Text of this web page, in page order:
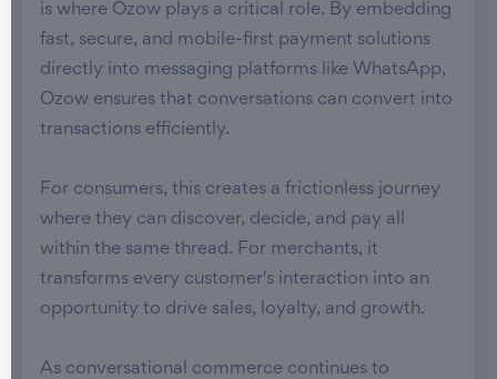
is where Ozow plays a critical role. By embedding
fast, secure, and mobile-first payment solutions
directly into messaging platforms like WhatsApp,
Ozow ensures that conversations can convert into
transactions efficiently.
For consumers, this creates a frictionless journey
where they can discover, decide, and pay all
within the same thread. For merchants, it
transforms every customer's interaction into an
opportunity to drive sales, loyalty, and growth.
As conversational commerce continues to